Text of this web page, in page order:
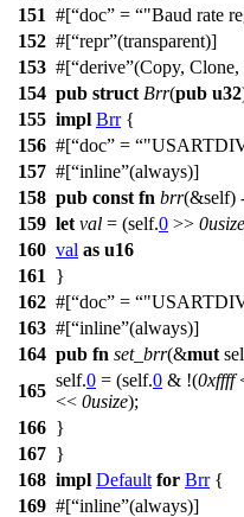
151 #[ doc = "Baud rate
152 #[ repr (transparent)]
153 #[ derive (Copy,
154 pub struct Brr(pub u32
155 impl Brr{
156 #[ doc =
157 #[ inline (always)]
158 pub const fn brr(&self)
159 let val = (self.0 >> 0usize
160 val as u16
161
}
162 #[ doc =
163 #[ inline (always)]
164 pub fn set_brr(&mut
165
self.0 = (self.0 & !(0xffff
<< 0usize);
166 }
167 }
168 impl Default for Brr{
169 #[ inline (always)]